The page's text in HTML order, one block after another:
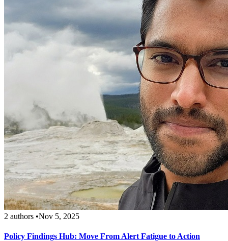
2 authors •Nov 5, 2025
Policy Findings Hub: Move From Alert Fatigue to Action